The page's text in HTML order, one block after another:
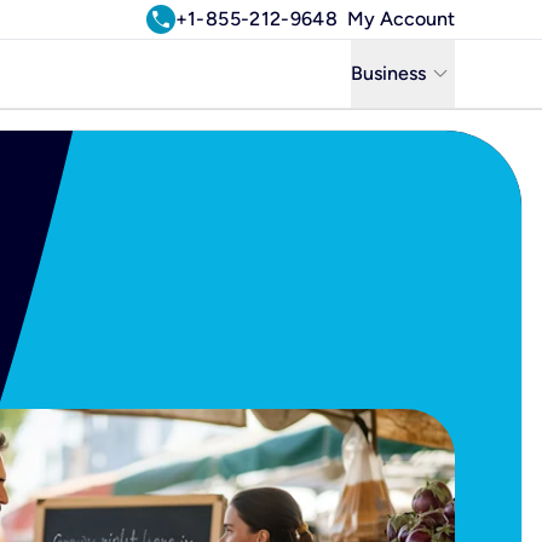
call+1-855-212-9648 My Account
Business keyboard_arrow_down
Business